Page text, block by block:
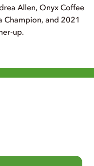
Allen, Onyx Coffee
Champion, and 2021
up.